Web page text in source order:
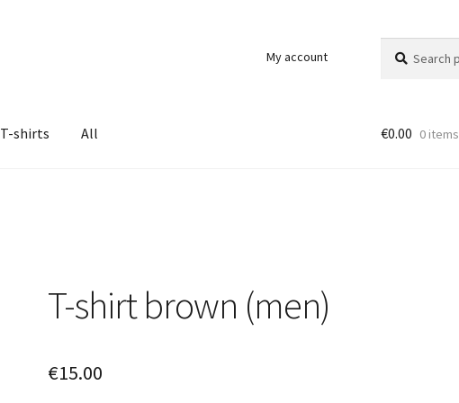
My account
for:
T-shirts All €0.00 0 items
T-shirt brown (men)
€15.00